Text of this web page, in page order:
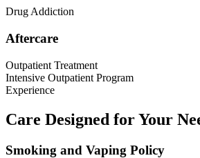
Drug Addiction
Aftercare
Outpatient Treatment
Intensive Outpatient Program
Experience
Care Designed for Your
Smoking and Vaping Policy